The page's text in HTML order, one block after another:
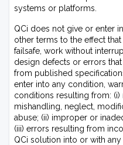
systems or platforms.
QCi does not give or enter
other terms to the effect
failsafe, work without
design defects or errors
from published
enter into any condition,
conditions resulting from: (i)
mishandling, neglect,
abuse; (ii) improper or
(iii) errors resulting from
QCi solution into or with